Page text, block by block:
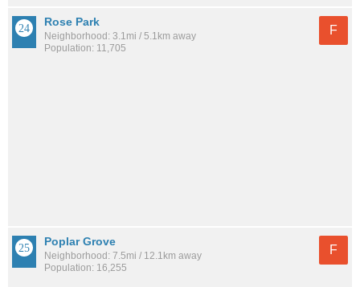
Rose Park
Neighborhood: 3.1mi / 5.1km away
Population: 11,705
F
Poplar Grove
Neighborhood: 7.5mi / 12.1km away
Population: 16,255
F